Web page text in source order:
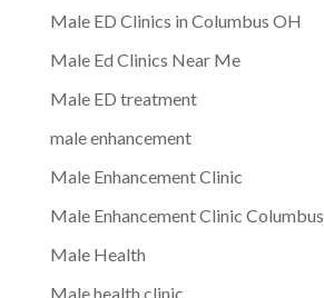
Male ED Clinics in Columbus OH
Male Ed Clinics Near Me
Male ED treatment
male enhancement
Male Enhancement Clinic
Male Enhancement Clinic Columbus
Male Health
Male health clinic